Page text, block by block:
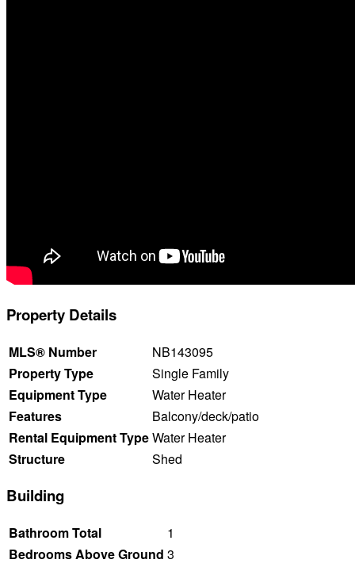
Property Details
MLS® Number
NB143095
Property Type
Single Family
Equipment Type
Water Heater
Features
Balcony/deck/patio
Rental Equipment TypeWater Heater
Structure
Shed
Building
Bathroom Total
1
Bedrooms Above Ground 3